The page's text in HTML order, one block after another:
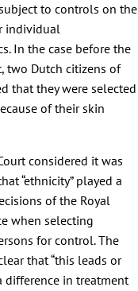
to controls on the
individual
In the case before the
two Dutch citizens of
that they were selected
of their skin
considered it was
“ethnicity” played a
of the Royal
when selecting
for control. The
that “this leads or
difference in treatment